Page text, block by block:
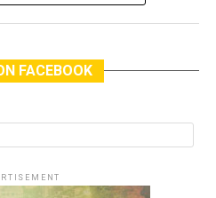
FACEBOOK